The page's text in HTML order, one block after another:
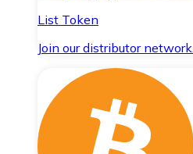
List Token
Join our distributor network.